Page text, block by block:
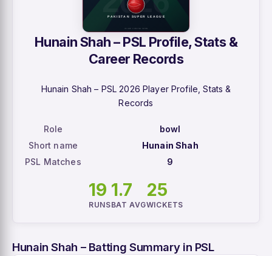
Hunain Shah – PSL Profile, Stats &
Career Records
Hunain Shah – PSL 2026 Player Profile, Stats &
Records
Role
bowl
Short name
Hunain Shah
PSL Matches
9
19
RUNS
1.7
BAT AVG
25
WICKETS
Hunain Shah – Batting Summary in PSL